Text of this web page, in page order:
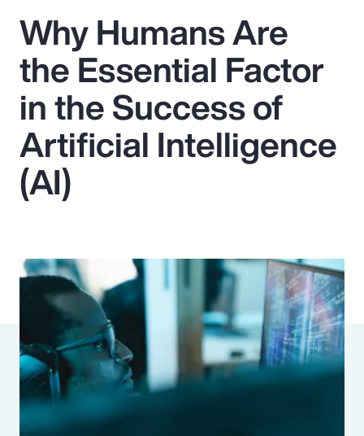
Popular Searches
Insurance
Benefits
Pay Transparency
Risk Management
Why Humans Are
the Essential Factor
in the Success of
Artificial Intelligence
(AI)